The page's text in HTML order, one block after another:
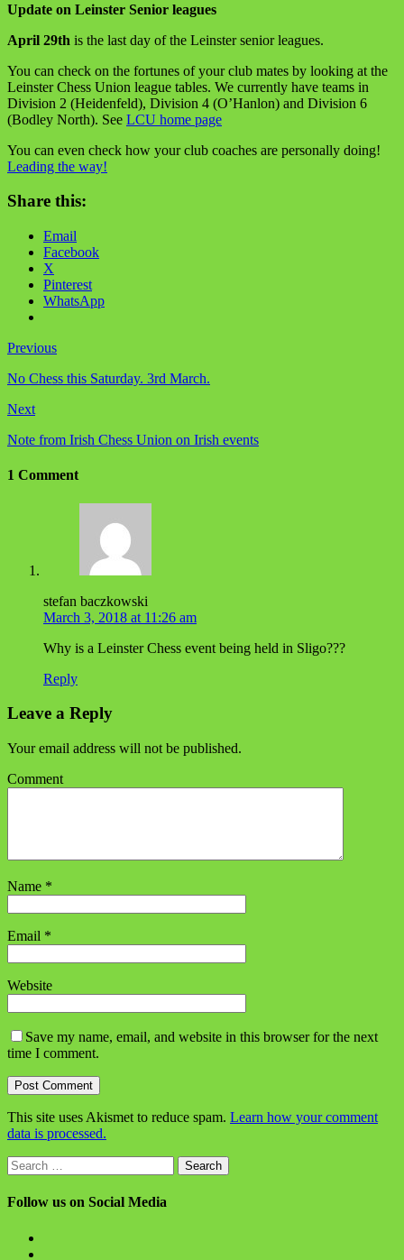
Update on Leinster Senior leagues
April 29th is the last day of the Leinster senior leagues.
You can check on the fortunes of your club mates by looking at the
Leinster Chess Union league tables. We currently have teams in
Division 2 (Heidenfeld), Division 4 (O’Hanlon) and Division 6
(Bodley North). See LCU home page
You can even check how your club coaches are personally doing!
Leading the way!
Share this:
Email
Facebook
X
Pinterest
WhatsApp
Previous
No Chess this Saturday. 3rd March.
Next
Note from Irish Chess Union on Irish events
1 Comment
stefan baczkowski
March 3, 2018 at 11:26 am
Why is a Leinster Chess event being held in Sligo???
Reply
Leave a Reply
Your email address will not be published.
Comment
Name *
Email *
Website
Save my name, email, and website in this browser for the next
time I comment.
This site uses Akismet to reduce spam. Learn how your comment
data is processed.
Search
for:
Follow us on Social Media